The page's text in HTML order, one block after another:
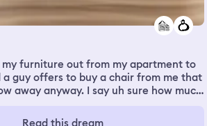
furniture out from my apartment to
guy offers to buy a chair from me that
away anyway. I say uh sure how much
confidence and that it’s a good chair.